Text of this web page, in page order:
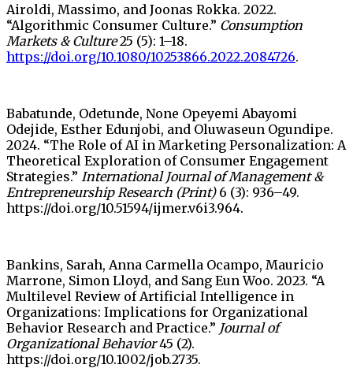
Airoldi, Massimo, and Joonas Rokka. 2022.
“Algorithmic Consumer Culture.” Consumption
Markets & Culture 25 (5): 1–18.
https://doi.org/10.1080/10253866.2022.2084726.
Babatunde, Odetunde, None Opeyemi Abayomi
Odejide, Esther Edunjobi, and Oluwaseun Ogundipe.
2024. “The Role of AI in Marketing Personalization: A
Theoretical Exploration of Consumer Engagement
Strategies.” International Journal of Management &
Entrepreneurship Research (Print) 6 (3): 936–49.
https://doi.org/10.51594/ijmer.v6i3.964.
Bankins, Sarah, Anna Carmella Ocampo, Mauricio
Marrone, Simon Lloyd, and Sang Eun Woo. 2023. “A
Multilevel Review of Artificial Intelligence in
Organizations: Implications for Organizational
Behavior Research and Practice.” Journal of
Organizational Behavior 45 (2).
https://doi.org/10.1002/job.2735.